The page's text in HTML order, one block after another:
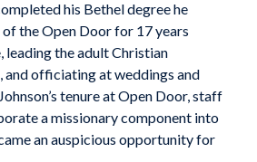
his Bethel degree he
the Open Door for 17 years
leading the adult Christian
and officiating at weddings and
tenure at Open Door, staff
a missionary component into
an auspicious opportunity for